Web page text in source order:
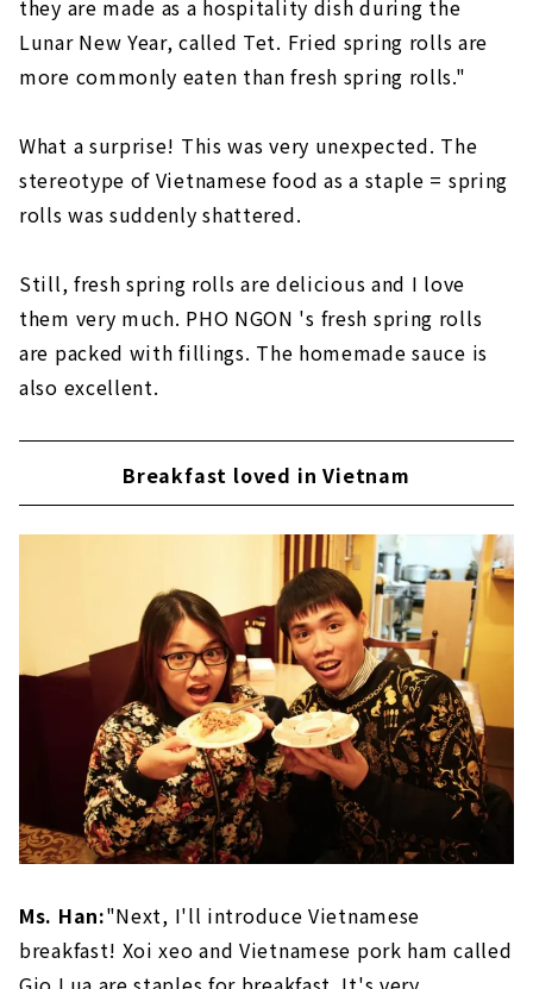
they are made as a hospitality dish during the
Lunar New Year, called Tet. Fried spring rolls are
more commonly eaten than fresh spring rolls."
What a surprise! This was very unexpected. The
stereotype of Vietnamese food as a staple = spring
rolls was suddenly shattered.
Still, fresh spring rolls are delicious and I love
them very much. PHO NGON 's fresh spring rolls
are packed with fillings. The homemade sauce is
also excellent.
Breakfast loved in Vietnam
Ms. Han:"Next, I'll introduce Vietnamese
breakfast! Xoi xeo and Vietnamese pork ham called